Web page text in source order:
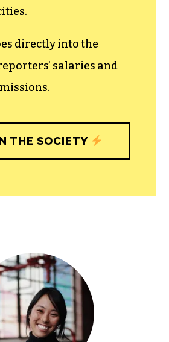
role of a free,
to build
unique engagements
role in uplifting the
directly into the
THE SOCIETY